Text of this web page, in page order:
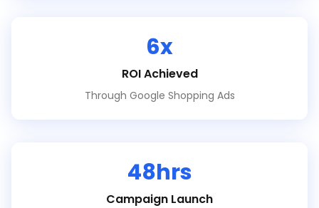
6x
ROI Achieved
Through Google Shopping Ads
48hrs
Campaign Launch